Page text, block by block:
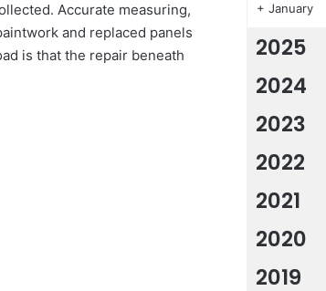
Accurate measuring,
and replaced panels
is that the repair beneath
+ January
2025
2024
2023
2022
2021
2020
2019